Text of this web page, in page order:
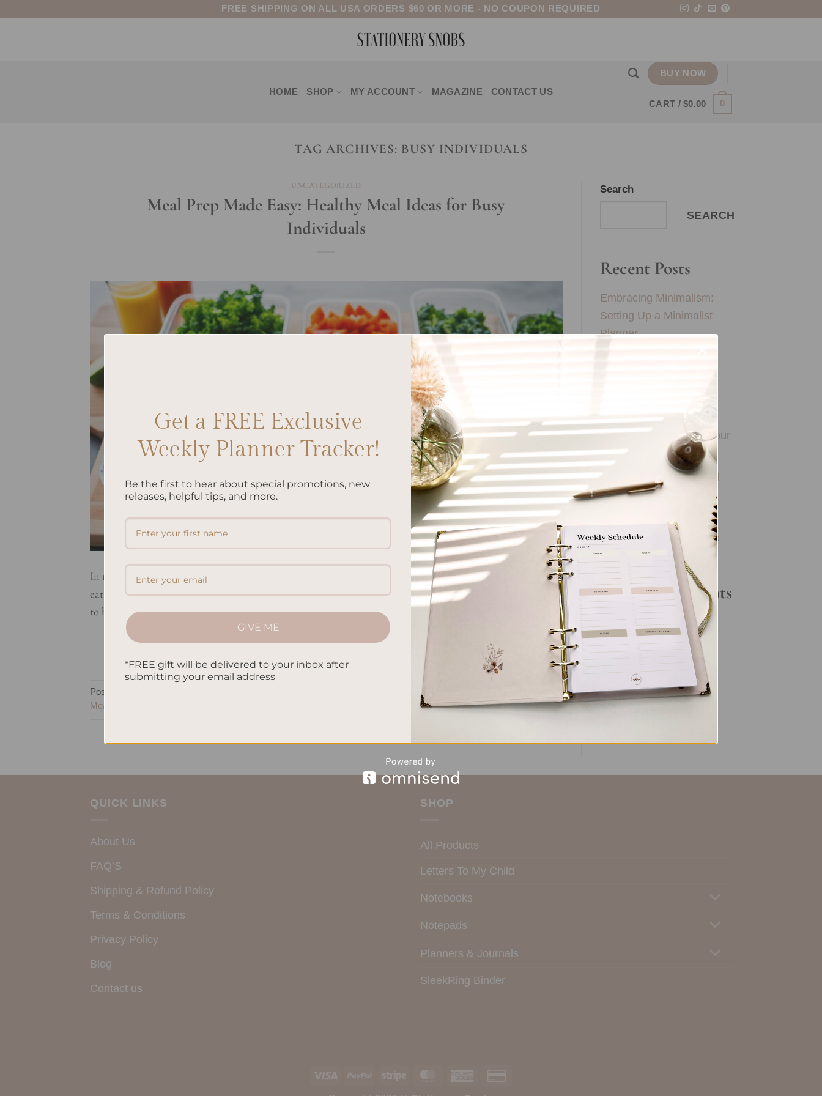
FREE SHIPPING ON ALL USA ORDERS $60 OR MORE - NO COUPON REQUIRED
HOME SHOP MY ACCOUNT MAGAZINE CONTACT US
BUY NOW
CART /$0.00 0
TAG ARCHIVES: BUSY INDIVIDUALS
UNCATEGORIZED
Meal Prep Made Easy: Healthy Meal Ideas for Busy
Individuals
In this article, I’ll show you how to prepare healthy meals ahead of time. This can save you time, help you
eat better, and make you feel great. Whether you’re just starting or have been meal prepping, I’ve got tips
to help. You’ll discover how to make meals packed with the right nutrients and taste. […]
CONTINUE READING→
Posted in Healthy Meal Prep
Meals
Leave a comment
Search
SEARCH
Recent Posts
Embracing Minimalism:
Setting Up a Minimalist
Planner
How to Use Calligraphy
and Hand Lettering in Your
Journal
How to Track Habits and
Goals in Your Planner
How to Incorporate
Gratitude Journaling into
Your Daily Routine
Recent Comments
No comments to show.
QUICK LINKS
About Us
FAQ’S
Shipping & Refund Policy
Terms & Conditions
Privacy Policy
Blog
Contact us
SHOP
All Products
Letters To My Child
Notebooks
Notepads
Planners & Journals
SleekRing Binder
Visa PayPalStripe MasterCardAmerican
Get a FREE Exclusive
Weekly Planner Tracker!
Be the first to hear about special promotions, new
releases, helpful tips, and more.
GIVE ME
*FREE gift will be delivered to your inbox after
submitting your email address